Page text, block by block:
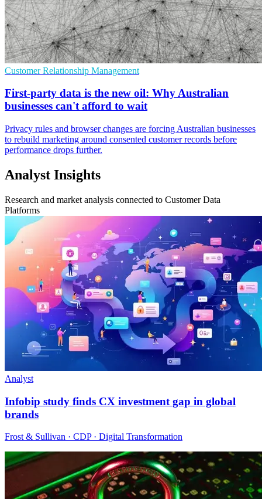
Customer Relationship Management
First-party data is the new oil: Why Australian
businesses can't afford to wait
Privacy rules and browser changes are forcing Australian businesses
to rebuild marketing around consented customer records before
performance drops further.
Analyst Insights
Research and market analysis connected to Customer Data
Platforms
Analyst
Infobip study finds CX investment gap in global
brands
Frost & Sullivan · CDP · Digital Transformation